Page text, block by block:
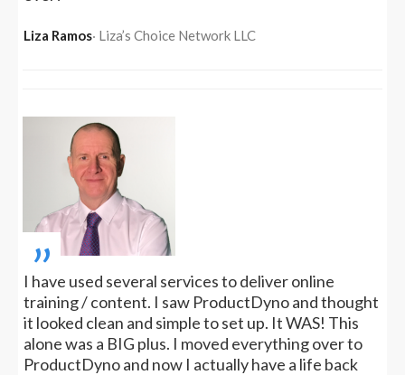
Liza Ramos‧ Liza’s Choice Network LLC
„
I have used several services to deliver online
training / content. I saw ProductDyno and thought
it looked clean and simple to set up. It WAS! This
alone was a BIG plus. I moved everything over to
ProductDyno and now I actually have a life back